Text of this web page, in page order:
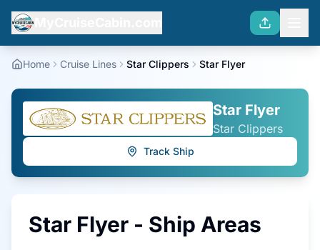
Home Cruise Lines Star Clippers Star Flyer
Star Flyer
Star Clippers
Track Ship
Star Flyer - Ship Areas